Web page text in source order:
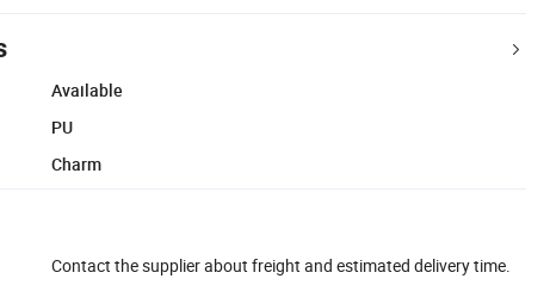
Available
PU
Charm
Contact the supplier about freight and estimated delivery time.